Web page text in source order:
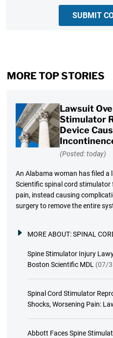
SUBMIT
MORE TOP STORIES
Lawsuit
Stimulator
Device
(Posted: today)
An Alabama woman has filed a
Scientific spinal cord stimulator
pain, instead causing
surgery to remove the entire
MORE ABOUT:SPINAL
Spine Stimulator Injury
Boston Scientific MDL (07/
Spinal Cord Stimulator
Shocks, Worsening Pain:
Abbott Faces Spine